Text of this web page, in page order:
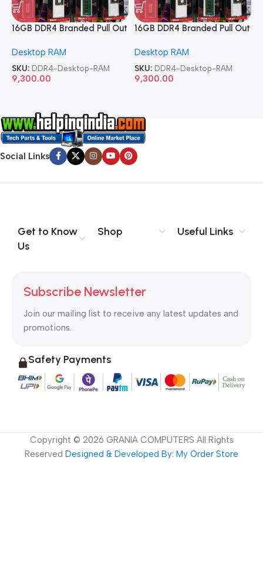
16GB DDR4 Branded Pull Out
Desktop RAM
SKU: DDR4-Desktop-RAM
9,300.00
16GB DDR4 Branded Pull Out
Desktop RAM
SKU: DDR4-Desktop-RAM
9,300.00
Social Links
Get to Know
Us
Shop Useful Links
Subscribe Newsletter
Join our mailing list to receive any latest updates and
promotions.
Safety Payments
Copyright © 2026 GRANIA COMPUTERS All Rights
Reserved Designed & Developed By: My Order Store